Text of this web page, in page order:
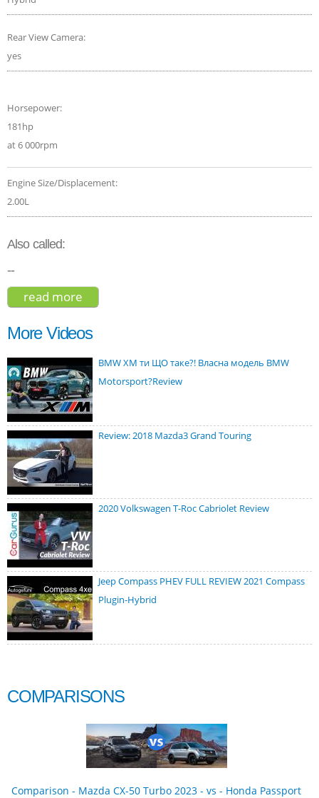
Rear View Camera:
yes
Horsepower:
181hp
at 6 000rpm
Engine Size/Displacement:
2.00L
Also called:
--
read more
More Videos
BMW XM ти ЩО таке?! Власна модель BMW
Motorsport?Review
Review: 2018 Mazda3 Grand Touring
2020 Volkswagen T-Roc Cabriolet Review
Jeep Compass PHEV FULL REVIEW 2021 Compass
Plugin-Hybrid
COMPARISONS
Comparison - Mazda CX-50 Turbo 2023 - vs - Honda Passport